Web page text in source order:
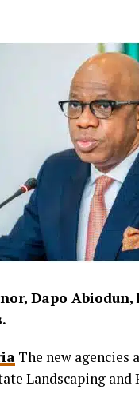
Dapo
The new agencies
Landscaping and